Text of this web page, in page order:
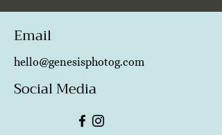
Email
hello@genesisphotog.com
Social Media